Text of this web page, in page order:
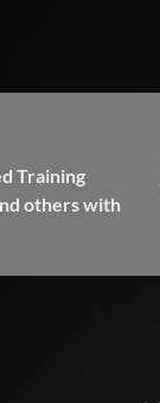
Training
others with